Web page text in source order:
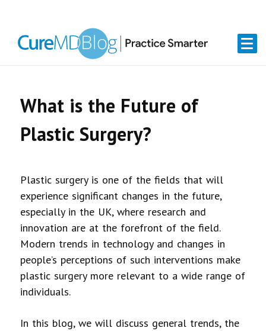
primary
content
primary
What is the Future of
Plastic Surgery?
Plastic surgery is one of the fields that will
experience significant changes in the future,
especially in the UK, where research and
innovation are at the forefront of the field.
Modern trends in technology and changes in
people’s perceptions of such interventions make
plastic surgery more relevant to a wide range of
individuals.
In this blog, we will discuss general trends, the